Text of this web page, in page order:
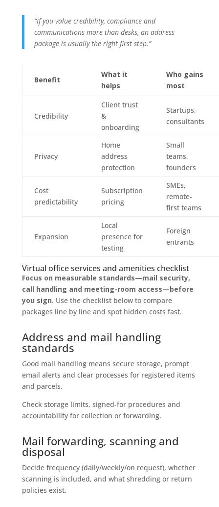
“If you value credibility, compliance and
communications more than desks, an address
package is usually the right first step.”
Benefit
What it
helps
Who gains
most
Credibility
Client trust
&
onboarding
Startups,
consultants
Privacy
Home
address
protection
Small
teams,
founders
Cost
predictability
Subscription
pricing
SMEs,
remote-
first teams
Expansion
Local
presence for
testing
Foreign
entrants
Virtual office services and amenities checklist
Focus on measurable standards—mail security,
call handling and meeting-room access—before
you sign. Use the checklist below to compare
packages line by line and spot hidden costs fast.
Address and mail handling
standards
Good mail handling means secure storage, prompt
email alerts and clear processes for registered items
and parcels.
Check storage limits, signed-for procedures and
accountability for collection or forwarding.
Mail forwarding, scanning and
disposal
Decide frequency (daily/weekly/on request), whether
scanning is included, and what shredding or return
policies exist.